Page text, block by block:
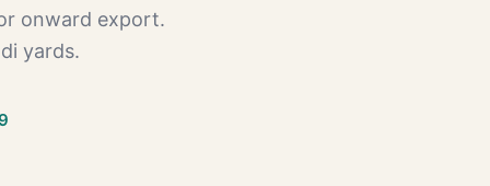
onward export.
yards.